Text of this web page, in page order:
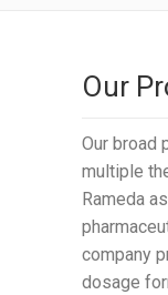
Our
Our broad
multiple
Rameda
company
dosage